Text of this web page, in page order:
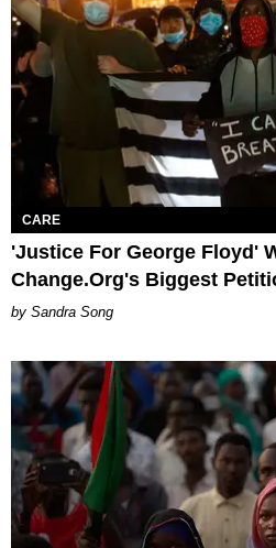
CARE
'Justice For George Floyd'
Change.Org's Biggest
Sandra Song